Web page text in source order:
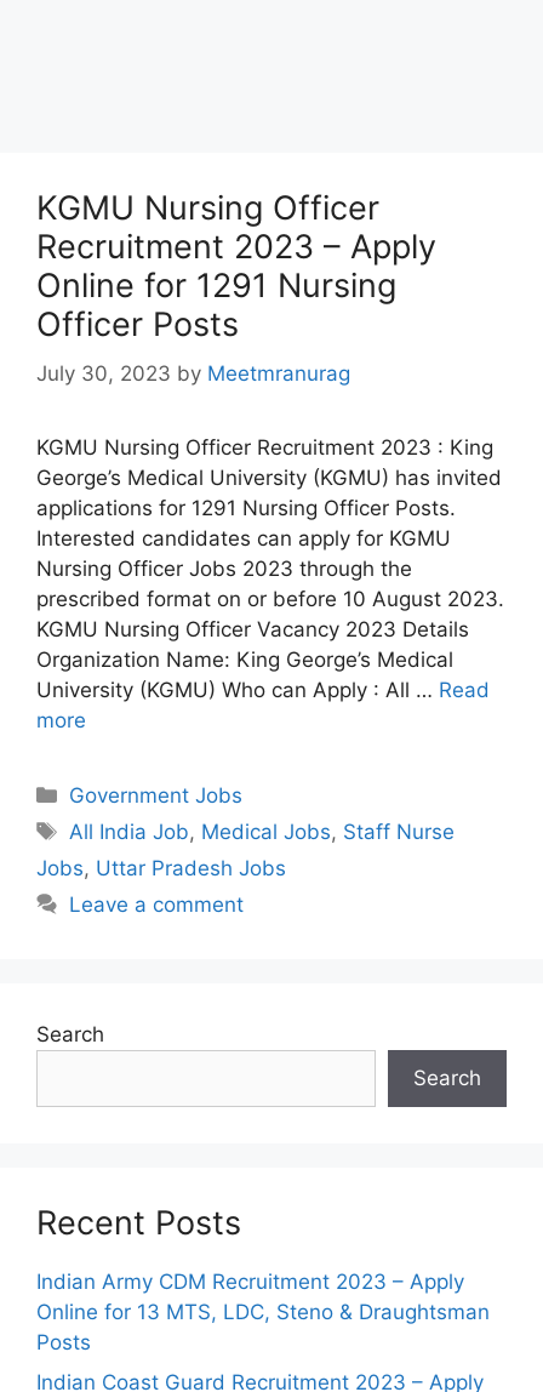
KGMU Nursing Officer
Recruitment 2023 – Apply
Online for 1291 Nursing
Officer Posts
July 30, 2023 by Meetmranurag
KGMU Nursing Officer Recruitment 2023 : King
George’s Medical University (KGMU) has invited
applications for 1291 Nursing Officer Posts.
Interested candidates can apply for KGMU
Nursing Officer Jobs 2023 through the
prescribed format on or before 10 August 2023.
KGMU Nursing Officer Vacancy 2023 Details
Organization Name: King George’s Medical
University (KGMU) Who can Apply : All … Read
more
Categories
Government Jobs
Tags
All India Job, Medical Jobs, Staff Nurse
Jobs, Uttar Pradesh Jobs
Leave a comment
Search
Search
Recent Posts
Indian Army CDM Recruitment 2023 – Apply
Online for 13 MTS, LDC, Steno & Draughtsman
Posts
Indian Coast Guard Recruitment 2023 – Apply